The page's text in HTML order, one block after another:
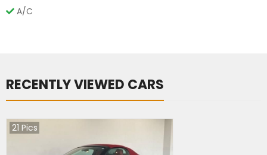
A/C
RECENTLY VIEWED CARS
21 Pics